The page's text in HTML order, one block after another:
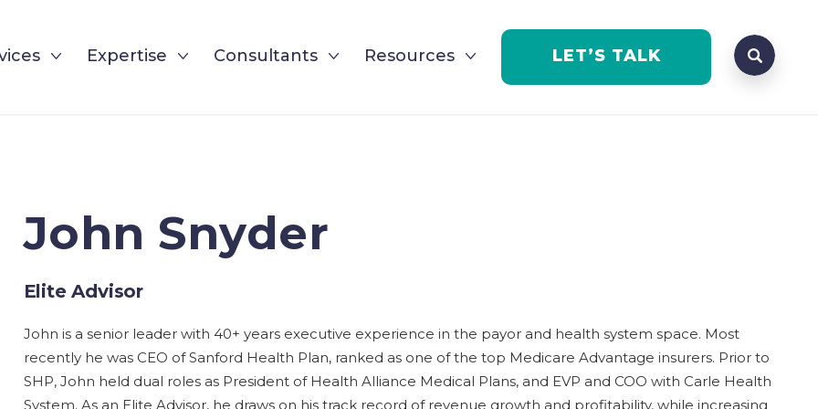
Expertise Consultants Resources LET’S TALK
Search
Open
John Snyder
Elite Advisor
John is a senior leader with 40+ years executive experience in the payor and health system space. Most
recently he was CEO of Sanford Health Plan, ranked as one of the top Medicare Advantage insurers. Prior to
SHP, John held dual roles as President of Health Alliance Medical Plans, and EVP and COO with Carle Health
System. As an Elite Advisor, he draws on his track record of revenue growth and profitability, while increasing